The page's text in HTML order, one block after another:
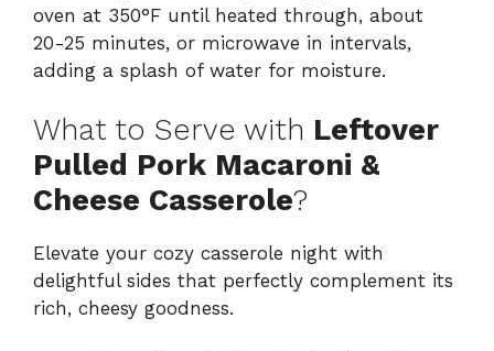
oven at 350°F until heated through, about
20-25 minutes, or microwave in intervals,
adding a splash of water for moisture.
What to Serve with Leftover
Pulled Pork Macaroni &
Cheese Casserole?
Elevate your cozy casserole night with
delightful sides that perfectly complement its
rich, cheesy goodness.